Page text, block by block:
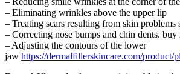
– Eliminating wrinkles above the upper lip
– Treating scars resulting from skin problems
– Correcting nose bumps and chin dents. buy
– Adjusting the contours of the lower
jaw https://dermalfillerskincare.com/product/